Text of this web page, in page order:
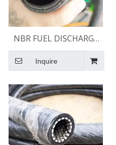
NBR FUEL DISCHARGE
HOSE 150 PSI
Inquire